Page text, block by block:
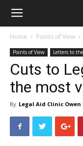
Home Points of View
Points of View Letters to
Cuts to
the most
By Legal Aid Clinic Owen